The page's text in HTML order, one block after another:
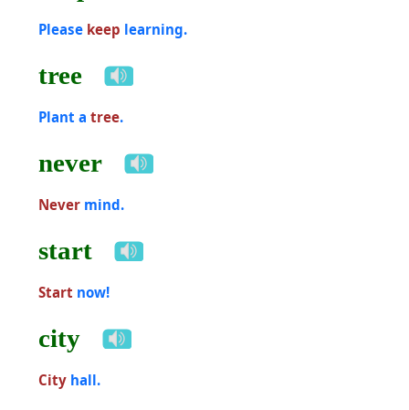
Please keep learning.
tree
Plant a tree.
never
Nevermind.
start
Start now!
city
Cityhall.